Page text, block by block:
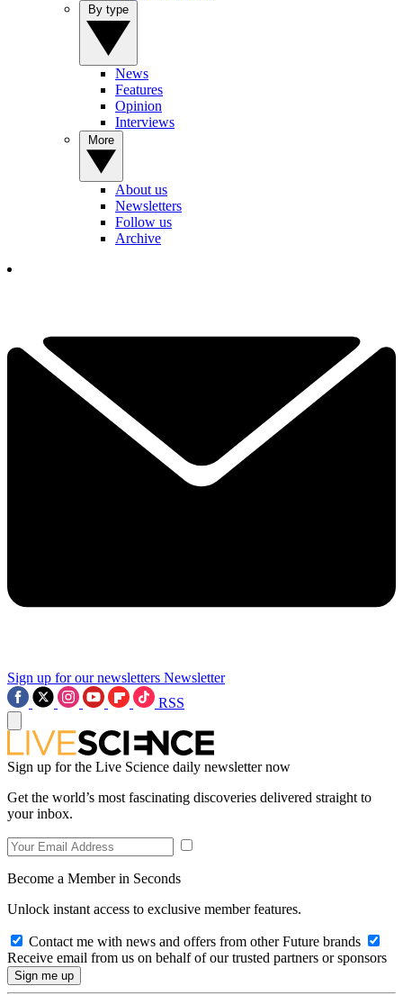
News
Features
Opinion
Interviews
About us
Newsletters
Follow us
Archive
Sign up for our newsletters Newsletter
RSS
Sign up for the Live Science daily newsletter now
Get the world’s most fascinating discoveries delivered straight to
your inbox.
Become a Member in Seconds
Unlock instant access to exclusive member features.
Contact me with news and offers from other Future brands
Receive email from us on behalf of our trusted partners or sponsors